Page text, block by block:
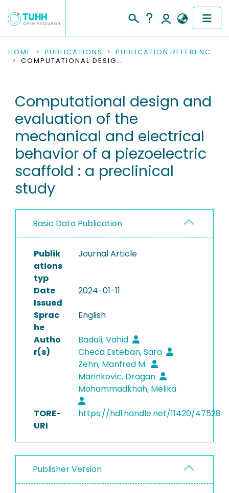
COMMUNITIES & COLLECTIONS
RESEARCH DATA
PEOPLE
INSTITUTIONS
PROJECTS
HOME PUBLICATIONS
PUBLICATION REFERENCES
COMPUTATIONAL DESIGN AND EVALUATION OF THE MECHANICAL AND ELECTRICAL BEHAVIOR OF A PIEZOELECTRIC SCAFFOLD : A PRECLINICAL STUDY
Computational design and
evaluation of the
mechanical and electrical
behavior of a piezoelectric
scaffold : a preclinical
study
Basic Data Publication
Publik
ations
typ
Journal Article
Date
Issued
2024-01-11
Sprac
he
English
Autho
r(s)
Badali, Vahid
Checa Esteban, Sara
Zehn, Manfred M.
Marinkovic, Dragan
Mohammadkhah, Melika
TORE-
URI
https://hdl.handle.net/11420/47528
Publisher Version